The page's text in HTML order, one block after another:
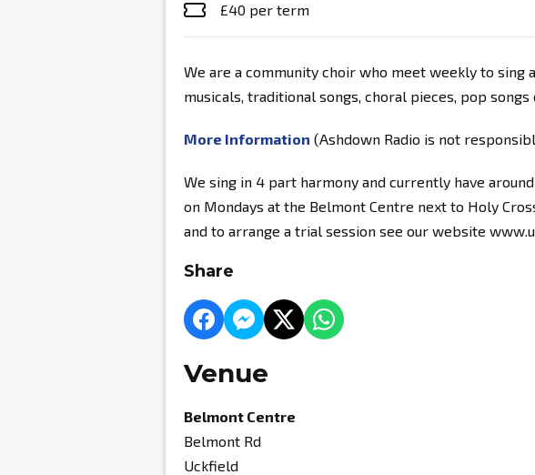
£40 per term
We are a community choir who meet weekly to sing
musicals, traditional songs, choral pieces, pop songs
More Information (Ashdown Radio is not
We sing in 4 part harmony and currently have
on Mondays at the Belmont Centre next to Holy
and to arrange a trial session see our website
Share
Venue
Belmont Centre
Belmont Rd
Uckfield